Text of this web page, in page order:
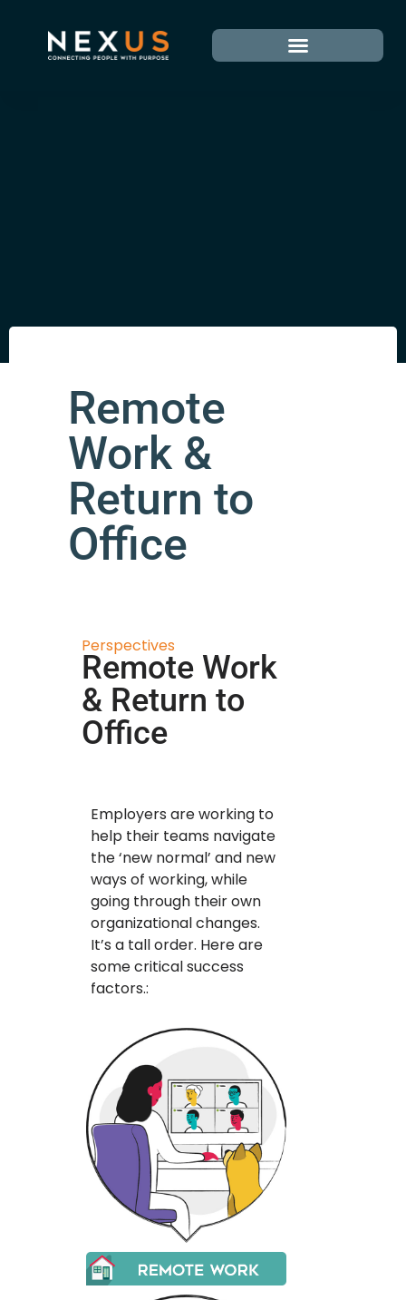
Remote
Work &
Return to
Office
Perspectives
Remote Work
& Return to
Office
Employers are working to
help their teams navigate
the ‘new normal’ and new
ways of working, while
going through their own
organizational changes.
It’s a tall order. Here are
some critical success
factors.: